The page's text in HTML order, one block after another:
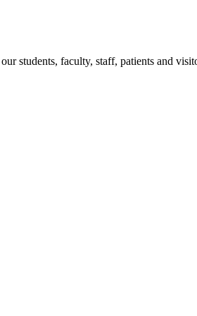
students, faculty, staff, patients and